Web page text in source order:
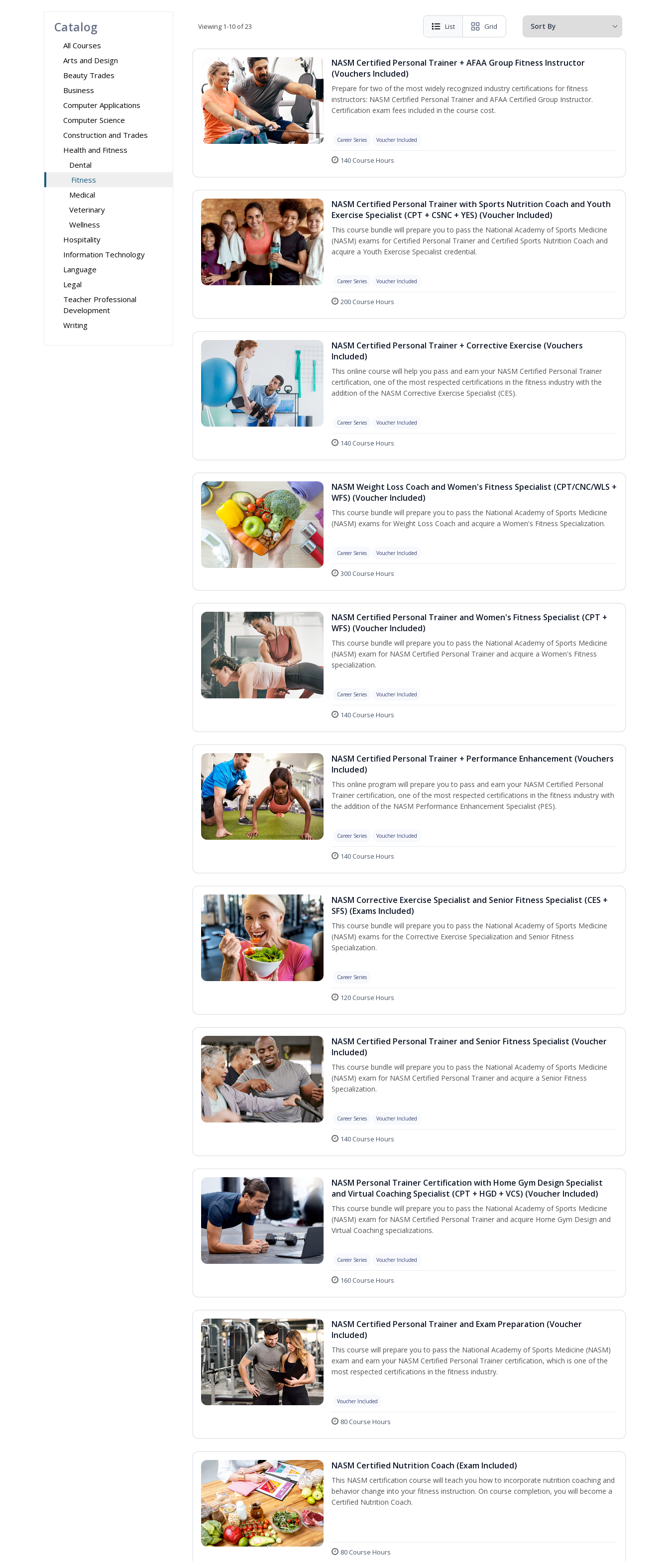
Catalog
All Courses
Arts and Design
Beauty Trades
Business
Computer Applications
Computer Science
Construction and Trades
Health and Fitness
Dental
Fitness
Medical
Veterinary
Wellness
Hospitality
Information Technology
Language
Legal
Teacher Professional
Development
Writing
Viewing 1-10 of 23 List Grid
NASM Certified Personal Trainer + AFAA Group Fitness Instructor
(Vouchers Included)
Prepare for two of the most widely recognized industry certifications for fitness
instructors: NASM Certified Personal Trainer and AFAA Certified Group Instructor.
Certification exam fees included in the course cost.
Career Series Voucher Included
140 Course Hours
NASM Certified Personal Trainer with Sports Nutrition Coach and Youth
Exercise Specialist (CPT + CSNC + YES) (Voucher Included)
This course bundle will prepare you to pass the National Academy of Sports Medicine
(NASM) exams for Certified Personal Trainer and Certified Sports Nutrition Coach and
acquire a Youth Exercise Specialist credential.
Career Series Voucher Included
200 Course Hours
NASM Certified Personal Trainer + Corrective Exercise (Vouchers
Included)
This online course will help you pass and earn your NASM Certified Personal Trainer
certification, one of the most respected certifications in the fitness industry with the
addition of the NASM Corrective Exercise Specialist (CES).
Career Series Voucher Included
140 Course Hours
NASM Weight Loss Coach and Women's Fitness Specialist (CPT/CNC/WLS +
WFS) (Voucher Included)
This course bundle will prepare you to pass the National Academy of Sports Medicine
(NASM) exams for Weight Loss Coach and acquire a Women's Fitness Specialization.
Career Series Voucher Included
300 Course Hours
NASM Certified Personal Trainer and Women's Fitness Specialist (CPT +
WFS) (Voucher Included)
This course bundle will prepare you to pass the National Academy of Sports Medicine
(NASM) exam for NASM Certified Personal Trainer and acquire a Women's Fitness
specialization.
Career Series Voucher Included
140 Course Hours
NASM Certified Personal Trainer + Performance Enhancement (Vouchers
Included)
This online program will prepare you to pass and earn your NASM Certified Personal
Trainer certification, one of the most respected certifications in the fitness industry with
the addition of the NASM Performance Enhancement Specialist (PES).
Career Series Voucher Included
140 Course Hours
NASM Corrective Exercise Specialist and Senior Fitness Specialist (CES +
SFS) (Exams Included)
This course bundle will prepare you to pass the National Academy of Sports Medicine
(NASM) exams for the Corrective Exercise Specialization and Senior Fitness
Specialization.
Career Series
120 Course Hours
NASM Certified Personal Trainer and Senior Fitness Specialist (Voucher
Included)
This course bundle will prepare you to pass the National Academy of Sports Medicine
(NASM) exam for NASM Certified Personal Trainer and acquire a Senior Fitness
Specialization.
Career Series Voucher Included
140 Course Hours
NASM Personal Trainer Certification with Home Gym Design Specialist
and Virtual Coaching Specialist (CPT + HGD + VCS) (Voucher Included)
This course bundle will prepare you to pass the National Academy of Sports Medicine
(NASM) exam for NASM Certified Personal Trainer and acquire Home Gym Design and
Virtual Coaching specializations.
Career Series Voucher Included
160 Course Hours
NASM Certified Personal Trainer and Exam Preparation (Voucher
Included)
This course will prepare you to pass the National Academy of Sports Medicine (NASM)
exam and earn your NASM Certified Personal Trainer certification, which is one of the
most respected certifications in the fitness industry.
Voucher Included
80 Course Hours
NASM Certified Nutrition Coach (Exam Included)
This NASM certification course will teach you how to incorporate nutrition coaching and
behavior change into your fitness instruction. On course completion, you will become a
Certified Nutrition Coach.
80 Course Hours